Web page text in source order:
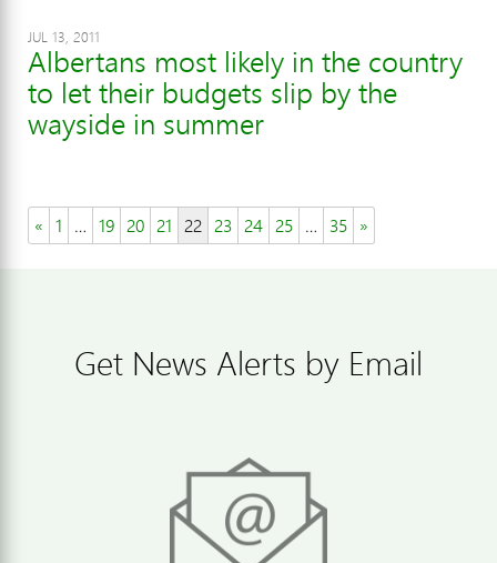
JUL 13, 2011
Albertans most likely in the country
to let their budgets slip by the
wayside in summer
« 1 … 19 20 21 22 23 24 25 … 35 »
Get News Alerts by Email